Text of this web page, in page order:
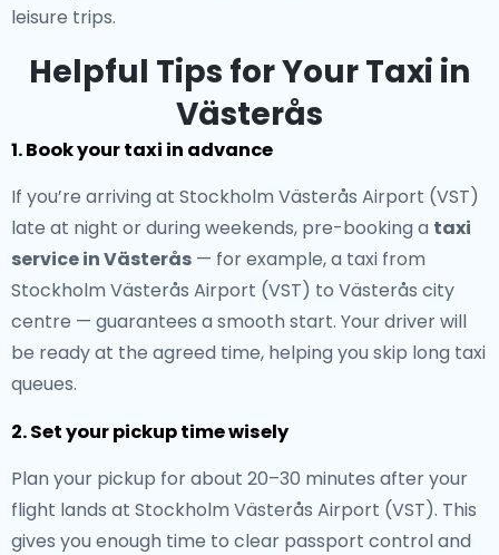
leisure trips.
Helpful Tips for Your Taxi in
Västerås
1. Book your taxi in advance
If you’re arriving at Stockholm Västerås Airport (VST)
late at night or during weekends, pre-booking a taxi
service in Västerås — for example, a taxi from
Stockholm Västerås Airport (VST) to Västerås city
centre — guarantees a smooth start. Your driver will
be ready at the agreed time, helping you skip long taxi
queues.
2. Set your pickup time wisely
Plan your pickup for about 20–30 minutes after your
flight lands at Stockholm Västerås Airport (VST). This
gives you enough time to clear passport control and